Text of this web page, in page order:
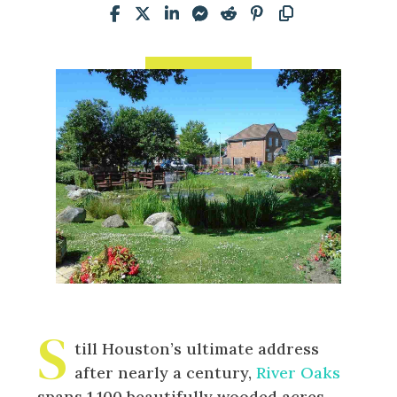
S till Houston’s ultimate address
after nearly a century,River Oaks